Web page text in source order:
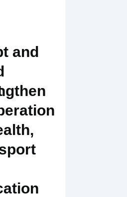
and